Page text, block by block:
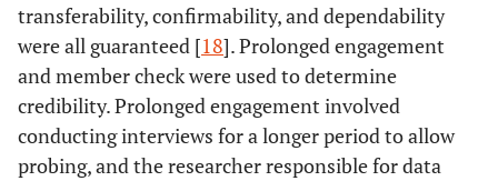
transferability, confirmability, and dependability
were all guaranteed [18]. Prolonged engagement
and member check were used to determine
credibility. Prolonged engagement involved
conducting interviews for a longer period to allow
probing, and the researcher responsible for data